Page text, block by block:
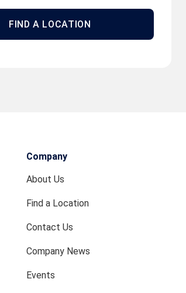
FIND A LOCATION
Company
About Us
Find a Location
Contact Us
Company News
Events